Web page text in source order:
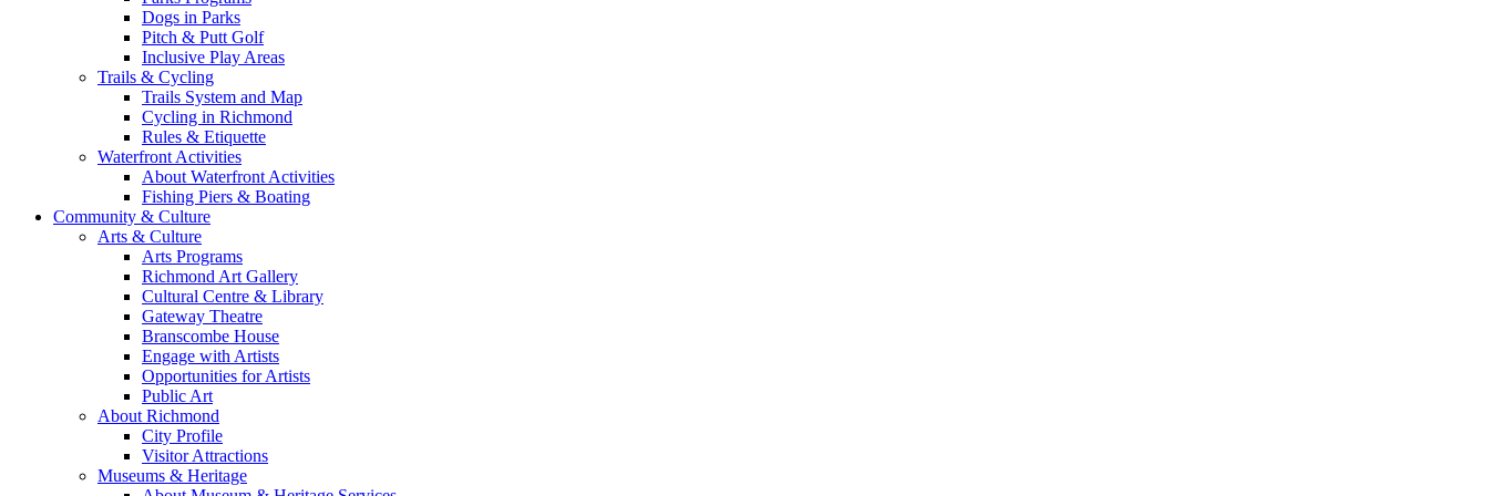
Dogs in Parks
Pitch & Putt Golf
Inclusive Play Areas
Trails & Cycling
Trails System and Map
Cycling in Richmond
Rules & Etiquette
Waterfront Activities
About Waterfront Activities
Fishing Piers & Boating
Community & Culture
Arts & Culture
Arts Programs
Richmond Art Gallery
Cultural Centre & Library
Gateway Theatre
Branscombe House
Engage with Artists
Opportunities for Artists
Public Art
About Richmond
City Profile
Visitor Attractions
Museums & Heritage